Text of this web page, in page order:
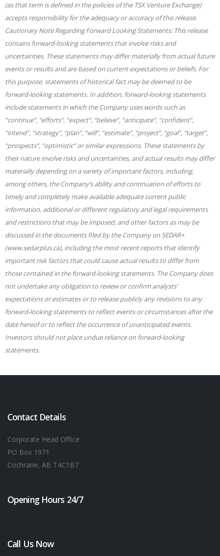
(as that term is defined in the policies of the TSX Venture Exchange)
accepts responsibility for the adequacy or accuracy of this release.
Cautionary Note Regarding Forward Looking Statements: This release
contains forward-looking statements that involve risks and
uncertainties. These statements may differ materially from actual future
events or results and are based on current expectations or beliefs. For
this purpose, statements of historical fact may be deemed to be
forward-looking statements. In addition, forward-looking statements
include statements in which the Company uses words such as
“continue”, “efforts”, “expect”, “believe”, “anticipate”, “confident”,
“intend”, “strategy”, “plan”, “will”, “estimate”, “project”, “goal”, “target”,
“prospects”, “optimistic” or similar expressions. These statements by
their nature involve risks and uncertainties, and actual results may differ
materially depending on a variety of important factors, including,
among others, the Company’s ability and continuation of efforts to
timely and completely make available adequate current public
information, additional or different regulatory and legal requirements
and restrictions that may be imposed, and other factors as may be
discussed in the documents filed by the Company on SEDAR+
(www.sedarplus.ca), including the most recent reports that identify
important risk factors that could cause actual results to differ from
those contained in the forward-looking statements. The Company does
not undertake any obligation to review or confirm analysts’
expectations or estimates or to release publicly any revisions to any
forward-looking statements to reflect events or circumstances after the
date hereof or to reflect the occurrence of unanticipated events.
Investors should not place undue reliance on forward-looking
statements.
Contact Details
Corporate Head Office:
PO Box 1971
Cochrane, AB T4C1B7
Opening Hours 24/7
Call Us Now